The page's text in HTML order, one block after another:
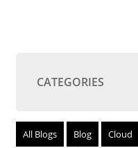
CATEGORIES
All Blogs Blog Cloud